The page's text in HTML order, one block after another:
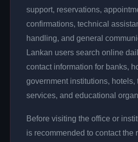
support, reservations,
confirmations, technical
handling, and general
Lankan users search online
contact information for banks,
government institutions, hotels,
services, and educational
Before visiting the office or
is recommended to contact the